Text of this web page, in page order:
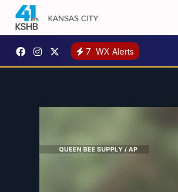
7 WX Alerts